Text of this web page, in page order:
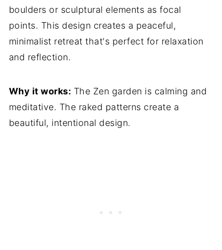
boulders or sculptural elements as focal
points. This design creates a peaceful,
minimalist retreat that's perfect for relaxation
and reflection.
Why it works: The Zen garden is calming and
meditative. The raked patterns create a
beautiful, intentional design.